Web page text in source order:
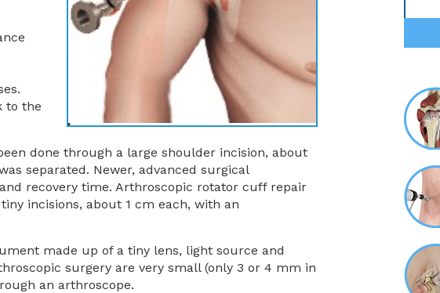
to the
done through a large shoulder incision, about
separated. Newer, advanced surgical
recovery time. Arthroscopic rotator cuff repair
incisions, about 1 cm each, with an
made up of a tiny lens, light source and
surgery are very small (only 3 or 4 mm in
an arthroscope.